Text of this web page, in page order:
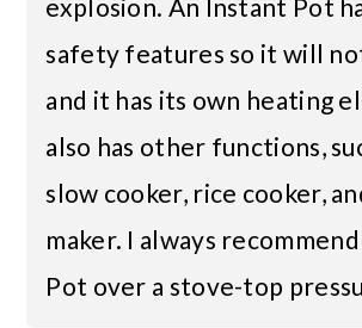
explosion. An Instant Pot
safety features so it will
and it has its own heating
also has other functions,
slow cooker, rice cooker,
maker. I always
Pot over a stove-top